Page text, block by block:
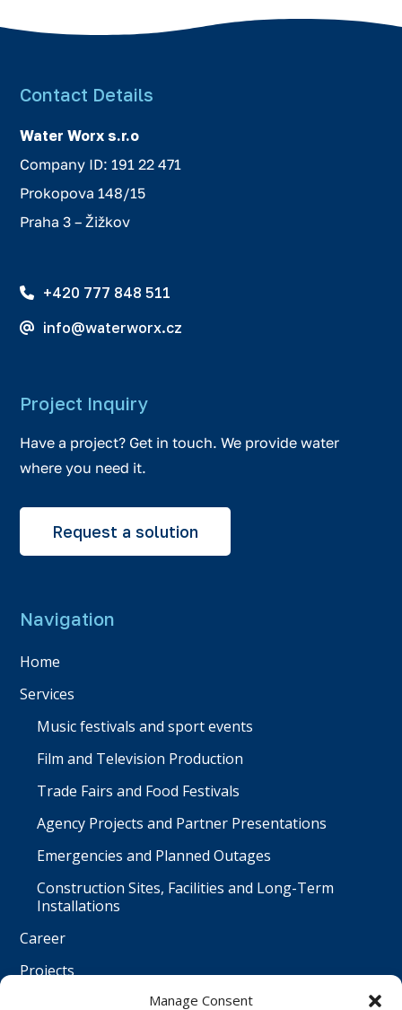
Manage Consent
Contact Details
Water Worx s.r.o
Company ID: 191 22 471
Prokopova 148/15
Praha 3 – Žižkov
+420 777 848 511
info@waterworx.cz
Project Inquiry
Have a project? Get in touch. We provide water
where you need it.
Request a solution
Navigation
Home
Services
Music festivals and sport events
Film and Television Production
Trade Fairs and Food Festivals
Agency Projects and Partner Presentations
Emergencies and Planned Outages
Construction Sites, Facilities and Long-Term
Installations
Career
Projects